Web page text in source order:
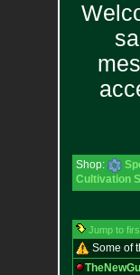
Shop:
Cultivation
Jump to
Some of